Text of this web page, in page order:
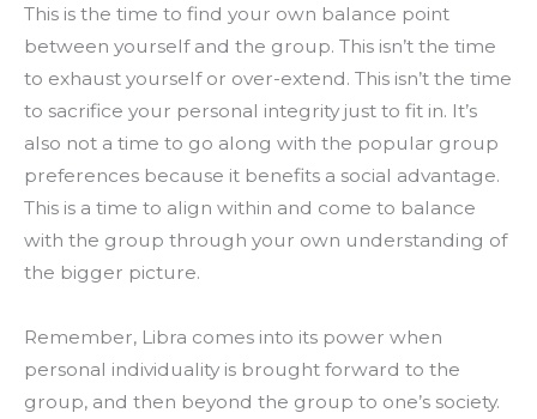
This is the time to find your own balance point
between yourself and the group. This isn’t the time
to exhaust yourself or over-extend. This isn’t the time
to sacrifice your personal integrity just to fit in. It’s
also not a time to go along with the popular group
preferences because it benefits a social advantage.
This is a time to align within and come to balance
with the group through your own understanding of
the bigger picture.
Remember, Libra comes into its power when
personal individuality is brought forward to the
group, and then beyond the group to one’s society.